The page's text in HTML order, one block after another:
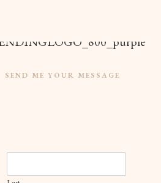
SEND ME YOUR MESSAGE